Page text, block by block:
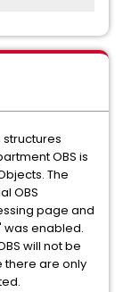
structures
OBS is
The
OBS
page and
was enabled.
will not be
there are only